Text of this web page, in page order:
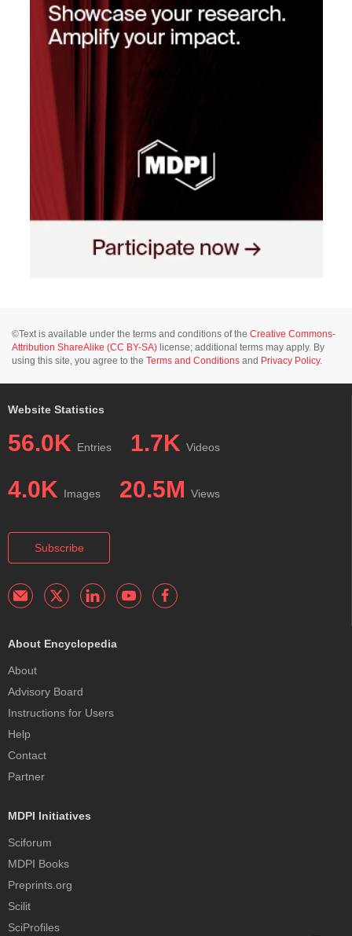
©Text is available under the terms and conditions of the Creative Commons-
Attribution ShareAlike (CC BY-SA) license; additional terms may apply. By
using this site, you agree to the Terms and Conditions and Privacy Policy.
Website Statistics
56.0K Entries 1.7K Videos
4.0K Images 20.5M Views
Subscribe
About Encyclopedia
About
Advisory Board
Instructions for Users
Help
Contact
Partner
MDPI Initiatives
Sciforum
MDPI Books
Preprints.org
Scilit
SciProfiles